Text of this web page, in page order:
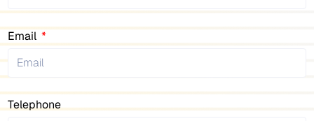
Email
Telephone